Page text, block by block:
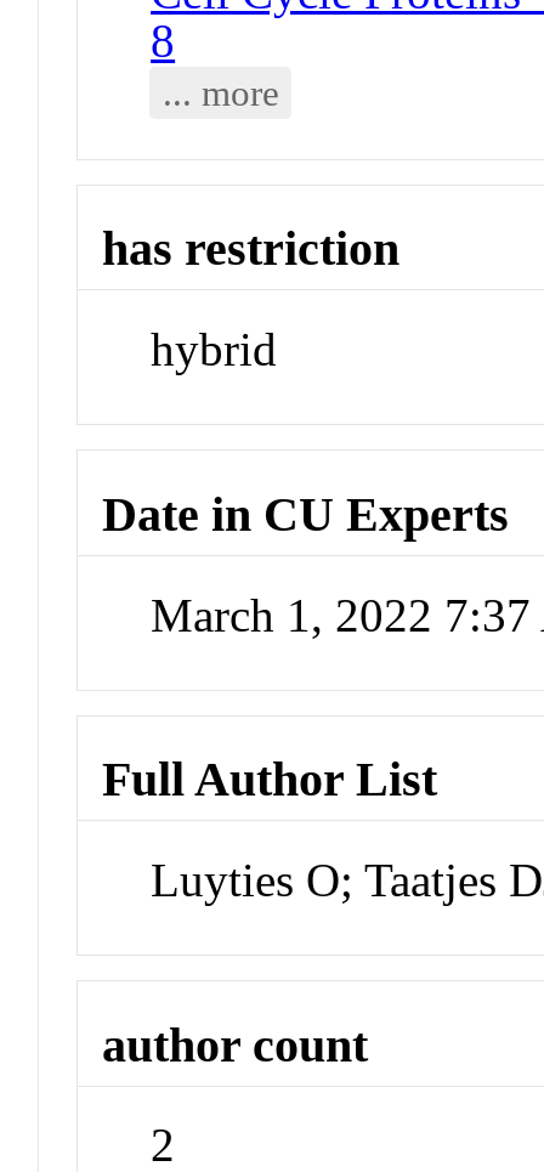
8
... more
has restriction
hybrid
Date in CU Experts
March 1, 2022
Full Author List
Luyties O; Taatjes
author count
2